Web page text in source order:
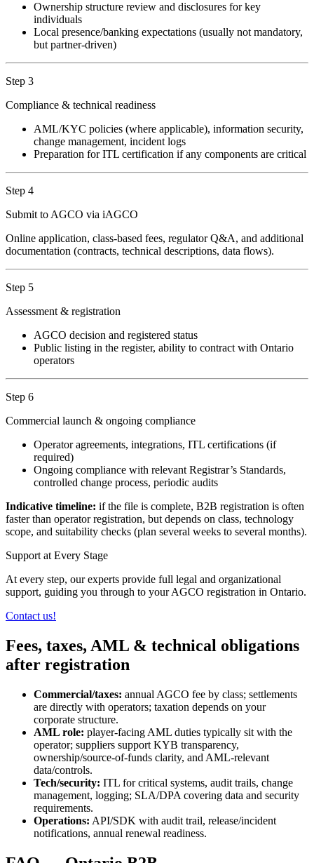
Ownership structure review and disclosures for key
individuals
Local presence/banking expectations (usually not mandatory,
but partner-driven)
Step 3
Compliance & technical readiness
AML/KYC policies (where applicable), information security,
change management, incident logs
Preparation for ITL certification if any components are critical
Step 4
Submit to AGCO via iAGCO
Online application, class-based fees, regulator Q&A, and additional
documentation (contracts, technical descriptions, data flows).
Step 5
Assessment & registration
AGCO decision and registered status
Public listing in the register, ability to contract with Ontario
operators
Step 6
Commercial launch & ongoing compliance
Operator agreements, integrations, ITL certifications (if
required)
Ongoing compliance with relevant Registrar’s Standards,
controlled change process, periodic audits
Indicative timeline: if the file is complete, B2B registration is often
faster than operator registration, but depends on class, technology
scope, and suitability checks (plan several weeks to several months).
Support at Every Stage
At every step, our experts provide full legal and organizational
support, guiding you through to your AGCO registration in Ontario.
Contact us!
Fees, taxes, AML & technical obligations
after registration
Commercial/taxes: annual AGCO fee by class; settlements
are directly with operators; taxation depends on your
corporate structure.
AML role: player-facing AML duties typically sit with the
operator; suppliers support KYB transparency,
ownership/source-of-funds clarity, and AML-relevant
data/controls.
Tech/security: ITL for critical systems, audit trails, change
management, logging; SLA/DPA covering data and security
requirements.
Operations: API/SDK with audit trail, release/incident
notifications, annual renewal readiness.